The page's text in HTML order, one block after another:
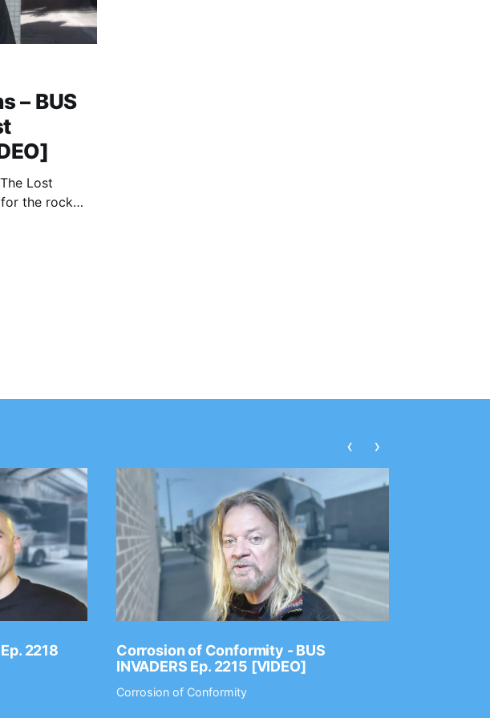
– BUS
Lost
for the rock
back in
2218
Corrosion of Conformity - BUS
INVADERS Ep. 2215 [VIDEO]
Corrosion of Conformity
‹ ›